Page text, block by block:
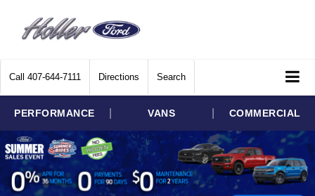
Call 407-644-7111 Directions Search
PERFORMANCE VANS COMMERCIAL